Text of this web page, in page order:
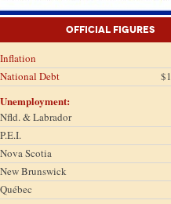
Official Figures
Inflation
National Debt
Unemployment:
Nfld. & Labrador
P.E.I.
Nova Scotia
New Brunswick
Québec